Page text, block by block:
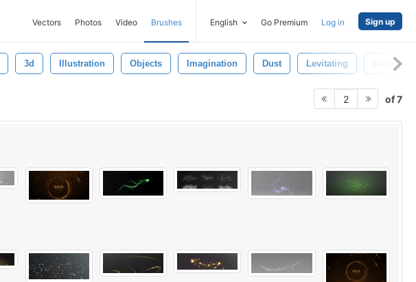
Vectors Photos Video Brushes English Go Premium Log in Sign up
3d Illustration Objects Imagination Dust Levitating Destroy
2 of 7